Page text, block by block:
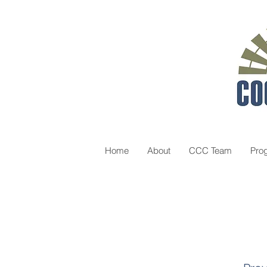
Home About CCC Team